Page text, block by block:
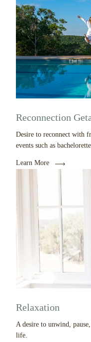
Reconnection
Desire to reconnect with
events such as
Learn More
Relaxation
A desire to unwind,
life.